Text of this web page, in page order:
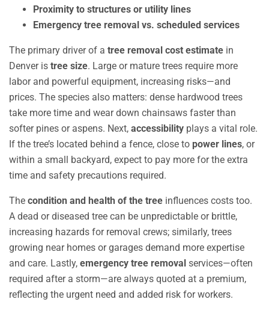
Proximity to structures or utility lines
Emergency tree removal vs. scheduled services
The primary driver of a tree removal cost estimate in
Denver is tree size. Large or mature trees require more
labor and powerful equipment, increasing risks—and
prices. The species also matters: dense hardwood trees
take more time and wear down chainsaws faster than
softer pines or aspens. Next, accessibility plays a vital role.
If the tree’s located behind a fence, close to power lines, or
within a small backyard, expect to pay more for the extra
time and safety precautions required.
The condition and health of the tree influences costs too.
A dead or diseased tree can be unpredictable or brittle,
increasing hazards for removal crews; similarly, trees
growing near homes or garages demand more expertise
and care. Lastly, emergency tree removal services—often
required after a storm—are always quoted at a premium,
reflecting the urgent need and added risk for workers.